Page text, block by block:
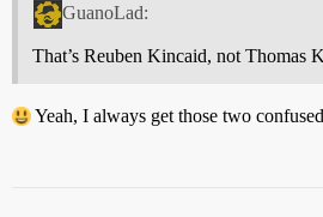
GuanoLad:
That’s Reuben Kincaid, not Thomas
Yeah, I always get those two